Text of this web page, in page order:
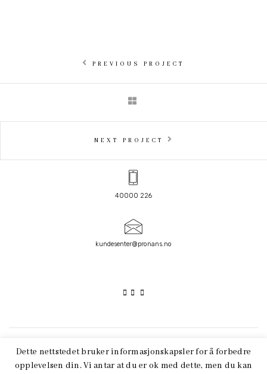
PREVIOUS PROJECT
NEXT PROJECT
40000 226
kundesenter@pronans.no
Dette nettstedet bruker informasjonskapsler for å forbedre
opplevelsen din. Vi antar at du er ok med dette, men du kan